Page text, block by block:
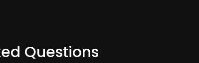
Questions